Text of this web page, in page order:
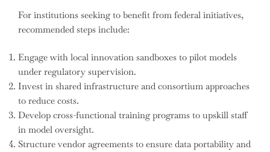
For institutions seeking to benefit from federal initiatives,
recommended steps include:
Engage with local innovation sandboxes to pilot models
under regulatory supervision.
Invest in shared infrastructure and consortium approaches
to reduce costs.
Develop cross-functional training programs to upskill staff
in model oversight.
Structure vendor agreements to ensure data portability and